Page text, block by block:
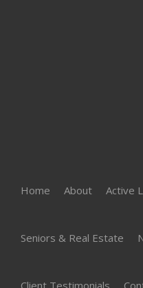
Home About Active
Seniors & Real Estate
Client Testimonials